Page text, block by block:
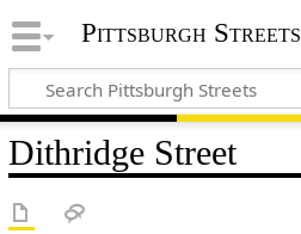
Pittsburgh Streets
Dithridge Street